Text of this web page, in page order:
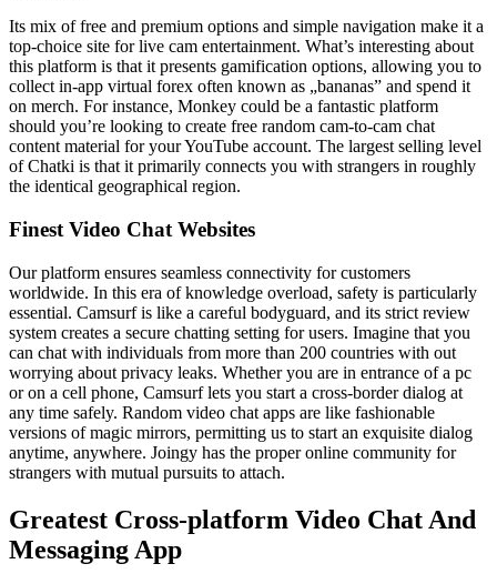
Its mix of free and premium options and simple navigation make it a
top-choice site for live cam entertainment. What’s interesting about
this platform is that it presents gamification options, allowing you to
collect in-app virtual forex often known as „bananas” and spend it
on merch. For instance, Monkey could be a fantastic platform
should you’re looking to create free random cam-to-cam chat
content material for your YouTube account. The largest selling level
of Chatki is that it primarily connects you with strangers in roughly
the identical geographical region.
Finest Video Chat Websites
Our platform ensures seamless connectivity for customers
worldwide. In this era of knowledge overload, safety is particularly
essential. Camsurf is like a careful bodyguard, and its strict review
system creates a secure chatting setting for users. Imagine that you
can chat with individuals from more than 200 countries with out
worrying about privacy leaks. Whether you are in entrance of a pc
or on a cell phone, Camsurf lets you start a cross-border dialog at
any time safely. Random video chat apps are like fashionable
versions of magic mirrors, permitting us to start an exquisite dialog
anytime, anywhere. Joingy has the proper online community for
strangers with mutual pursuits to attach.
Greatest Cross-platform Video Chat And
Messaging App